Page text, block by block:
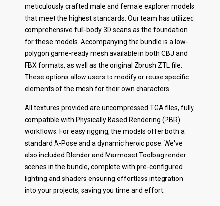
meticulously crafted male and female explorer models
that meet the highest standards. Our team has utilized
comprehensive full-body 3D scans as the foundation
for these models. Accompanying the bundle is a low-
polygon game-ready mesh available in both OBJ and
FBX formats, as well as the original Zbrush ZTL file.
These options allow users to modify or reuse specific
elements of the mesh for their own characters.
All textures provided are uncompressed TGA files, fully
compatible with Physically Based Rendering (PBR)
workflows. For easy rigging, the models offer both a
standard A-Pose and a dynamic heroic pose. We've
also included Blender and Marmoset Toolbag render
scenes in the bundle, complete with pre-configured
lighting and shaders ensuring effortless integration
into your projects, saving you time and effort.